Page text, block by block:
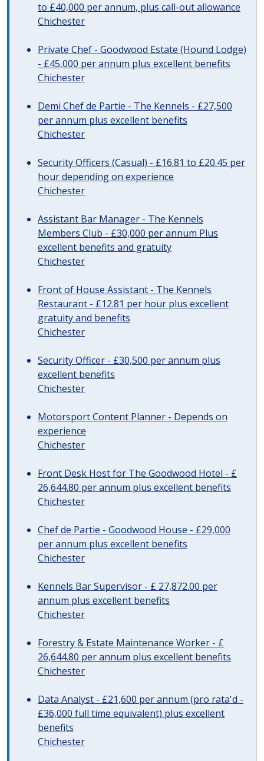
to £40,000 per annum, plus call-out allowance
Chichester
Private Chef - Goodwood Estate (Hound Lodge)
- £45,000 per annum plus excellent benefits
Chichester
Demi Chef de Partie - The Kennels - £27,500
per annum plus excellent benefits
Chichester
Security Officers (Casual) - £16.81 to £20.45 per
hour depending on experience
Chichester
Assistant Bar Manager - The Kennels
Members Club - £30,000 per annum Plus
excellent benefits and gratuity
Chichester
Front of House Assistant - The Kennels
Restaurant - £12.81 per hour plus excellent
gratuity and benefits
Chichester
Security Officer - £30,500 per annum plus
excellent benefits
Chichester
Motorsport Content Planner - Depends on
experience
Chichester
Front Desk Host for The Goodwood Hotel - £
26,644.80 per annum plus excellent benefits
Chichester
Chef de Partie - Goodwood House - £29,000
per annum plus excellent benefits
Chichester
Kennels Bar Supervisor - £ 27,872.00 per
annum plus excellent benefits
Chichester
Forestry & Estate Maintenance Worker - £
26,644.80 per annum plus excellent benefits
Chichester
Data Analyst - £21,600 per annum (pro rata'd -
£36,000 full time equivalent) plus excellent
benefits
Chichester